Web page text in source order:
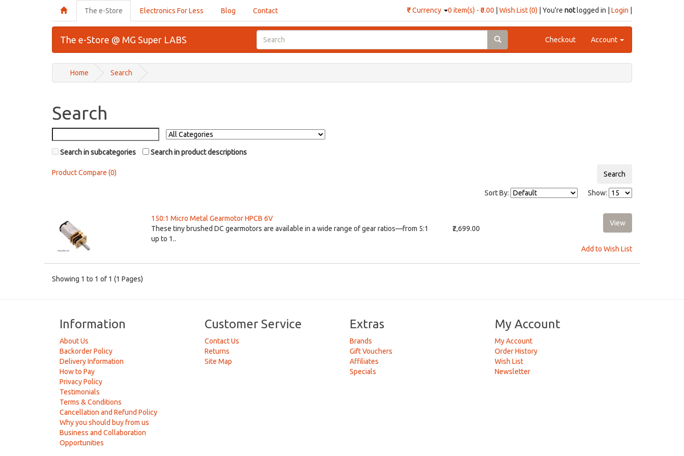
0 item(s) - ₹0.00 Wish List (0) | You're notlogged in | Login
₹Currency
The e-Store Electronics For Less Blog Contact
The e-Store @ MG Super LABS Checkout Account
Home Search
Search
Search in subcategories Search in product descriptions
Product Compare (0)
Show:
Sort By:
150:1 Micro Metal Gearmotor HPCB 6V
These tiny brushed DC gearmotors are available in a wide range of gear ratios—from 5:1
up to 1..
₹2,699.00
Add to Wish List
Showing 1 to 1 of 1 (1 Pages)
Information
About Us
Backorder Policy
Delivery Information
How to Pay
Privacy Policy
Testimonials
Terms & Conditions
Cancellation and Refund Policy
Why you should buy from us
Business and Collaboration
Opportunities
Customer Service
Contact Us
Returns
Site Map
Extras
Brands
Gift Vouchers
Affiliates
Specials
My Account
My Account
Order History
Wish List
Newsletter